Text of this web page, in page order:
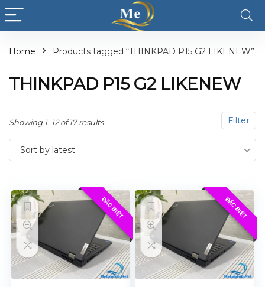
Home Products tagged “THINKPAD P15 G2 LIKENEW”
THINKPAD P15 G2 LIKENEW
Filter
Showing 1–12 of 17 results
Sort by latest
ĐẶC BIỆT ĐẶC BIỆT